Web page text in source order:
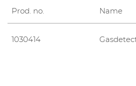
Prod. no. Name
1030414